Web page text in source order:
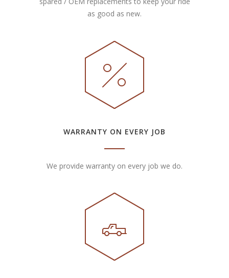
as good as new.
WARRANTY ON EVERY JOB
We provide warranty on every job we do.